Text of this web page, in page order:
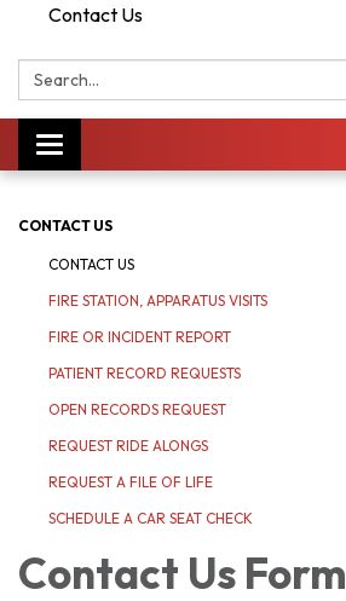
Contact Us
Search:
Toggle navigation
CONTACT US
CONTACT US
FIRE STATION, APPARATUS VISITS
FIRE OR INCIDENT REPORT
PATIENT RECORD REQUESTS
OPEN RECORDS REQUEST
REQUEST RIDE ALONGS
REQUEST A FILE OF LIFE
SCHEDULE A CAR SEAT CHECK
Contact Us Form